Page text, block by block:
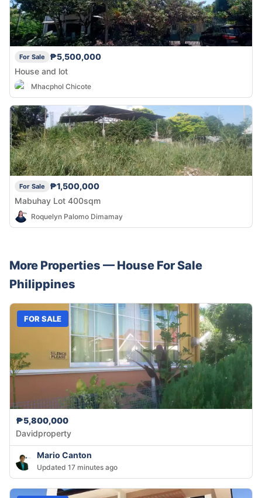
For Sale
₱5,500,000
House and lot
Mhacphol Chicote
For Sale
₱1,500,000
Mabuhay Lot 400sqm
Roquelyn Palomo Dimamay
More Properties — House For Sale
Philippines
FOR SALE
₱5,800,000
Davidproperty
Mario Canton
Updated 17 minutes ago